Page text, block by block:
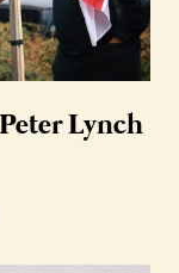
Lynch